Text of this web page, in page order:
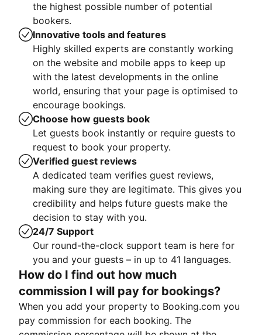
the highest possible number of potential
bookers.
Innovative tools and features
Highly skilled experts are constantly working
on the website and mobile apps to keep up
with the latest developments in the online
world, ensuring that your page is optimised to
encourage bookings.
Choose how guests book
Let guests book instantly or require guests to
request to book your property.
Verified guest reviews
A dedicated team verifies guest reviews,
making sure they are legitimate. This gives you
credibility and helps future guests make the
decision to stay with you.
24/7 Support
Our round-the-clock support team is here for
you and your guests – in up to 41 languages.
How do I find out how much
commission I will pay for bookings?
When you add your property to Booking.com you
pay commission for each booking. The